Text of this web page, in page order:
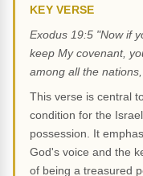
KEY VERSE
Exodus 19:5 "Now if
keep My covenant,
among all the
This verse is central
condition for the
possession. It
God's voice and the
of being a treasured